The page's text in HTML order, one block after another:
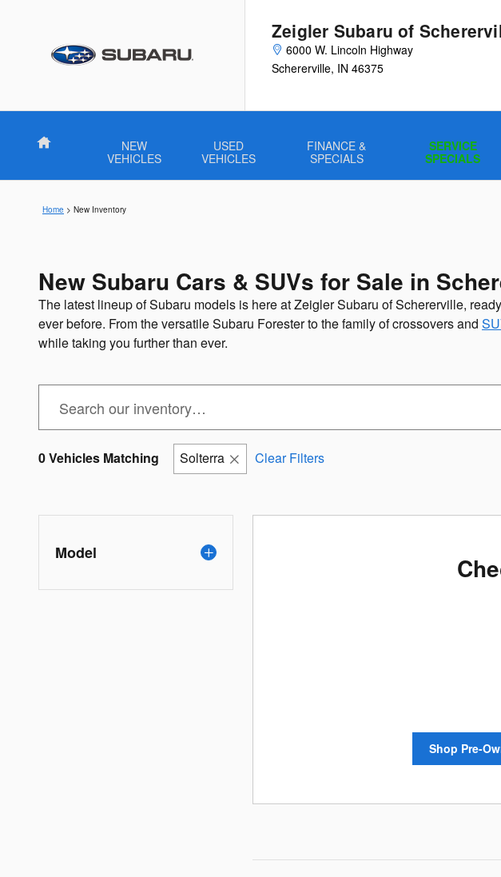
Zeigler Subaru of
6000 W. Lincoln Highway
Schererville, IN 46375
Home
NEW
VEHICLES
USED
VEHICLES
FINANCE &
SPECIALS
SERVICE
SPECIALS
Home > New Inventory
New Subaru Cars & SUVs for Sale in
The latest lineup of Subaru models is here at Zeigler Subaru of Schererville,
ever before. From the versatile Subaru Forester to the family of crossovers and
while taking you further than ever.
0 Vehicles Matching Solterra Clear Filters
Model
Shop Pre-